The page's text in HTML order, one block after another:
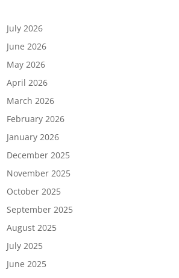
July 2026
June 2026
May 2026
April 2026
March 2026
February 2026
January 2026
December 2025
November 2025
October 2025
September 2025
August 2025
July 2025
June 2025